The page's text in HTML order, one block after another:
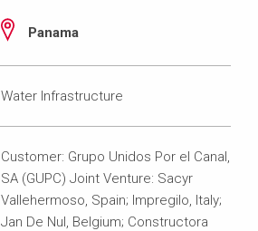
Panama
Water Infrastructure
Customer: Grupo Unidos Por el Canal,
SA (GUPC) Joint Venture: Sacyr
Vallehermoso, Spain; Impregilo, Italy;
Jan De Nul, Belgium; Constructora